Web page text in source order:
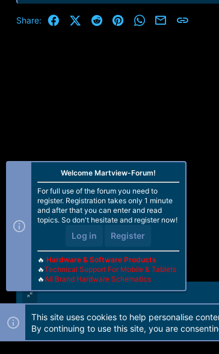
Share: FacebookX (Twitter)
Reddit PinterestWhatsApp
Email
Forum software by Martview-Forum®. 2010-2021©
Welcome Martview-Forum!
For full use of the forum you need to
register. Registration takes only 1 minute
and after that you can enter and read
topics. So don't hesitate and register now!
Log in Register
🔥 Hardware & Software Products
🔥Technical Support For Mobile & Tablets
🔥All Brand Hardware Schematics
This site uses cookies to help personalise
By continuing to use this site, you are